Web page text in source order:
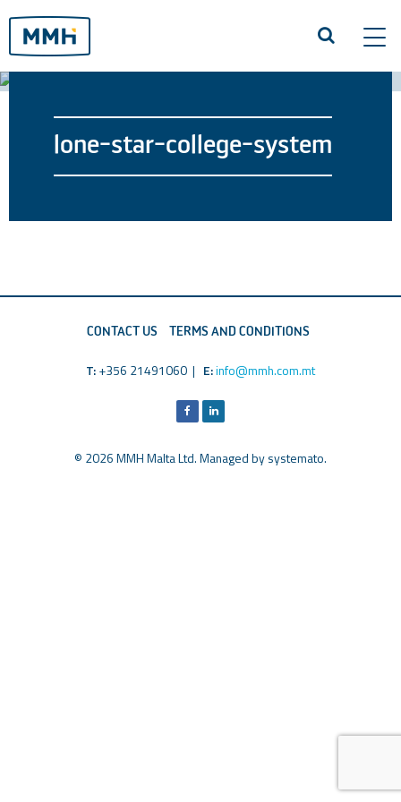
lone-star-college-system
CONTACT US TERMS AND CONDITIONS
T:+356 21491060 | E:info@mmh.com.mt
© 2026 MMH Malta Ltd. Managed bysystemato.